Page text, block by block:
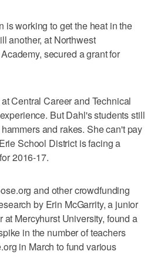
is working to get the heat in the
another, at Northwest
secured a grant for
Central Career and Technical
But Dahl's students still
and rakes. She can't pay
School District is facing a
2016-17.
and other crowdfunding
by Erin McGarrity, a junior
Mercyhurst University, found a
in the number of teachers
in March to fund various